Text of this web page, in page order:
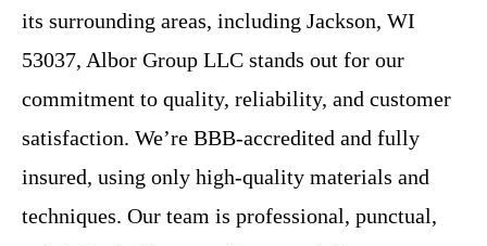
its surrounding areas, including Jackson, WI
53037, Albor Group LLC stands out for our
commitment to quality, reliability, and customer
satisfaction. We’re BBB-accredited and fully
insured, using only high-quality materials and
techniques. Our team is professional, punctual,